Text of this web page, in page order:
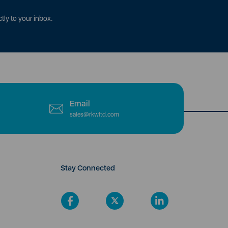
to your inbox.
Email
sales@rkwltd.com
Stay Connected